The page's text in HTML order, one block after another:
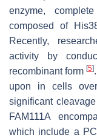
enzyme,
composed of
Recently,
activity by
recombinant form [5]
upon in cells
significant
FAM111A
which include a